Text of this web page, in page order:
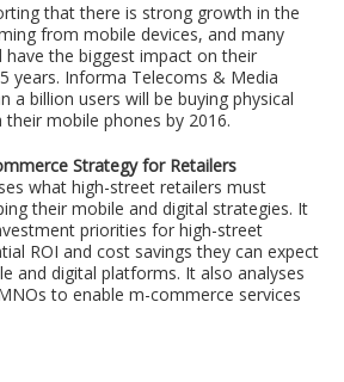
that there is strong growth in the
from mobile devices, and many
the biggest impact on their
years. Informa Telecoms & Media
a billion users will be buying physical
their mobile phones by 2016.
Strategy for Retailers
what high-street retailers must
their mobile and digital strategies. It
priorities for high-street
ROI and cost savings they can expect
and digital platforms. It also analyses
to enable m-commerce services